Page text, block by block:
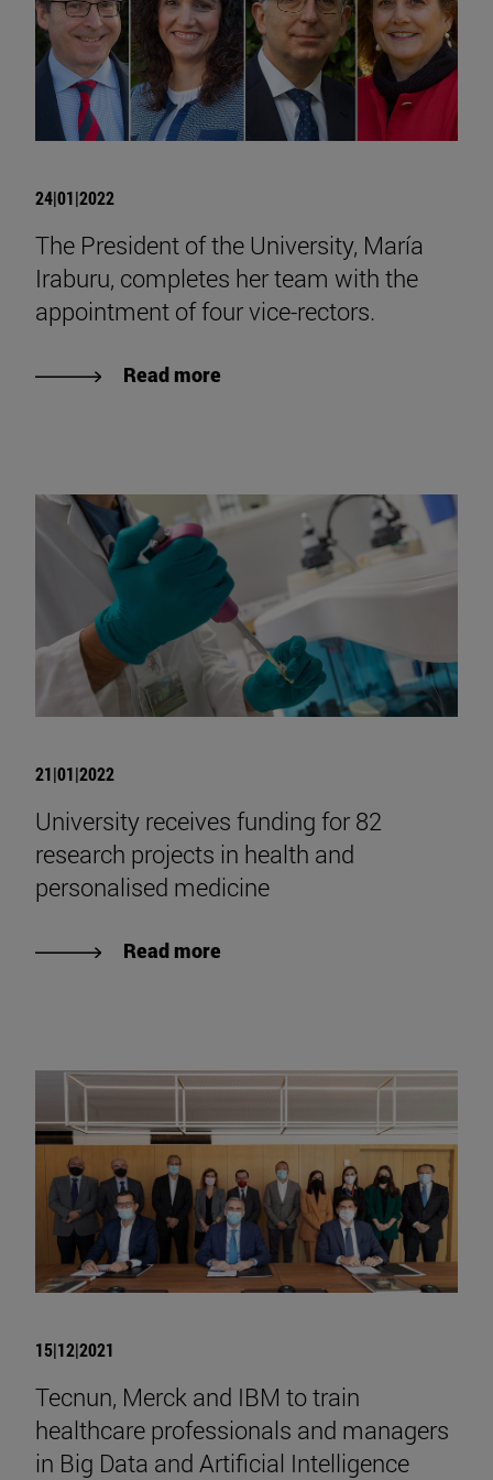
24|01|2022
The President of the University, María
Iraburu, completes her team with the
appointment of four vice-rectors.
Read more
21|01|2022
University receives funding for 82
research projects in health and
personalised medicine
Read more
15|12|2021
Tecnun, Merck and IBM to train
healthcare professionals and managers
in Big Data and Artificial Intelligence